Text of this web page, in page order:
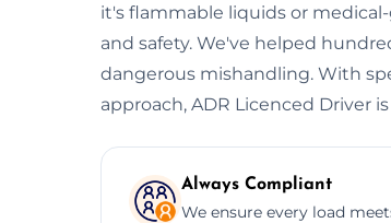
it's flammable liquids or
and safety. We've helped
dangerous mishandling. With
approach, ADR Licenced Driver
Always Compliant
We ensure every load